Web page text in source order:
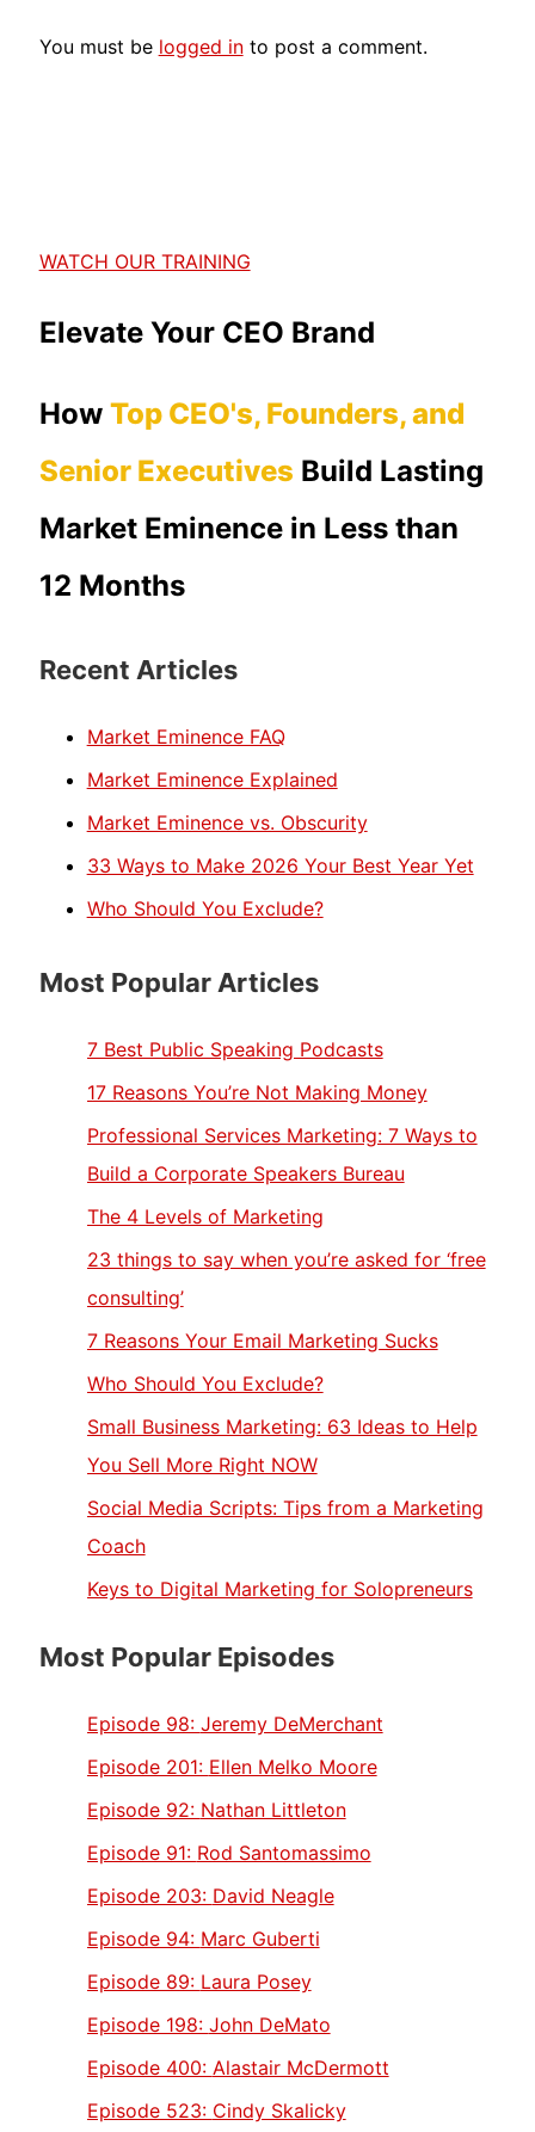
You must be logged into post a comment.
WATCH OUR TRAINING
Elevate Your CEO Brand
How Top CEO's, Founders, and
Senior Executives Build Lasting
Market Eminence in Less than
12 Months
Recent Articles
Market Eminence FAQ
Market Eminence Explained
Market Eminence vs. Obscurity
33 Ways to Make 2026 Your Best Year Yet
Who Should You Exclude?
Most Popular Articles
7 Best Public Speaking Podcasts
17 Reasons You’re Not Making Money
Professional Services Marketing: 7 Ways to
Build a Corporate Speakers Bureau
The 4 Levels of Marketing
23 things to say when you’re asked for ‘free
consulting’
7 Reasons Your Email Marketing Sucks
Who Should You Exclude?
Small Business Marketing: 63 Ideas to Help
You Sell More Right NOW
Social Media Scripts: Tips from a Marketing
Coach
Keys to Digital Marketing for Solopreneurs
Most Popular Episodes
Episode 98: Jeremy DeMerchant
Episode 201: Ellen Melko Moore
Episode 92: Nathan Littleton
Episode 91: Rod Santomassimo
Episode 203: David Neagle
Episode 94: Marc Guberti
Episode 89: Laura Posey
Episode 198: John DeMato
Episode 400: Alastair McDermott
Episode 523: Cindy Skalicky